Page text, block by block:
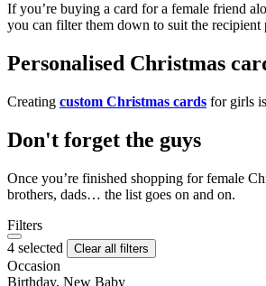
If you’re buying a card for a female friend
you can filter them down to suit the recipient
Personalised Christmas
Creating custom Christmas cards for girls
Don't forget the guys
Once you’re finished shopping for female
brothers, dads… the list goes on and on.
Filters
4 selected
Clear all filters
Occasion
Birthday, New Baby